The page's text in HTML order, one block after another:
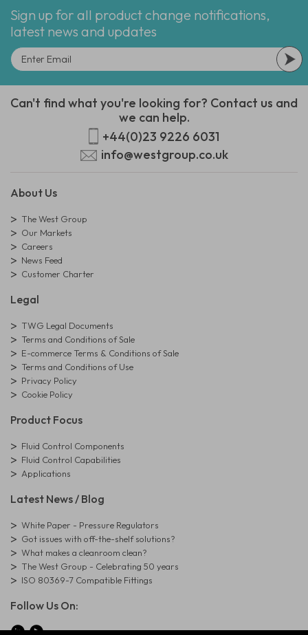
Sign up for all product change notifications,
latest news and updates
Can't find what you're looking for? Contact us and
we can help.
+44(0)23 9226 6031
info@westgroup.co.uk
About Us
The West Group
Our Markets
Careers
News Feed
Customer Charter
Legal
TWG Legal Documents
Terms and Conditions of Sale
E-commerce Terms & Conditions of Sale
Terms and Conditions of Use
Privacy Policy
Cookie Policy
Product Focus
Fluid Control Components
Fluid Control Capabilities
Applications
Latest News / Blog
White Paper - Pressure Regulators
Got issues with off-the-shelf solutions?
What makes a cleanroom clean?
The West Group - Celebrating 50 years
ISO 80369-7 Compatible Fittings
Follow Us On: